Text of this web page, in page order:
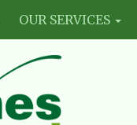
OUR SERVICES